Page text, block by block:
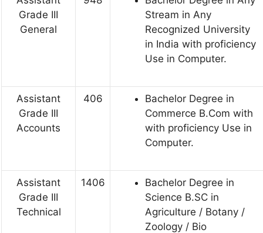
Grade III
General
Stream in Any
Recognized University
in India with proficiency
Use in Computer.
Assistant
Grade III
Accounts
406
Bachelor Degree in
Commerce B.Com with
with proficiency Use in
Computer.
Assistant
Grade III
Technical
1406
Bachelor Degree in
Science B.SC in
Agriculture / Botany /
Zoology / Bio